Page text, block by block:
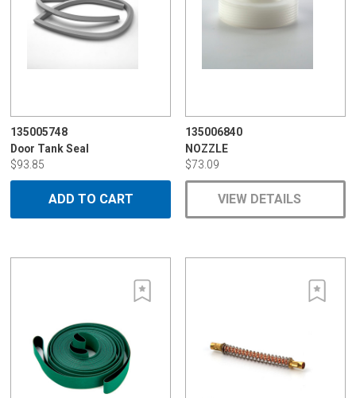
135005748
Door Tank Seal
$93.85
ADD TO CART
135006840
NOZZLE
$73.09
VIEW DETAILS